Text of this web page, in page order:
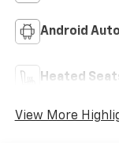
Android Auto
Heated
View More